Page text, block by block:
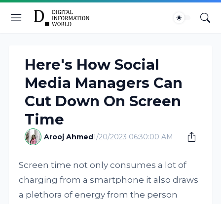
Here's How Social
Media Managers Can
Cut Down On Screen
Time
Arooj Ahmed1/20/2023 06:30:00 AM
Screen time not only consumes a lot of
charging from a smartphone it also draws
a plethora of energy from the person